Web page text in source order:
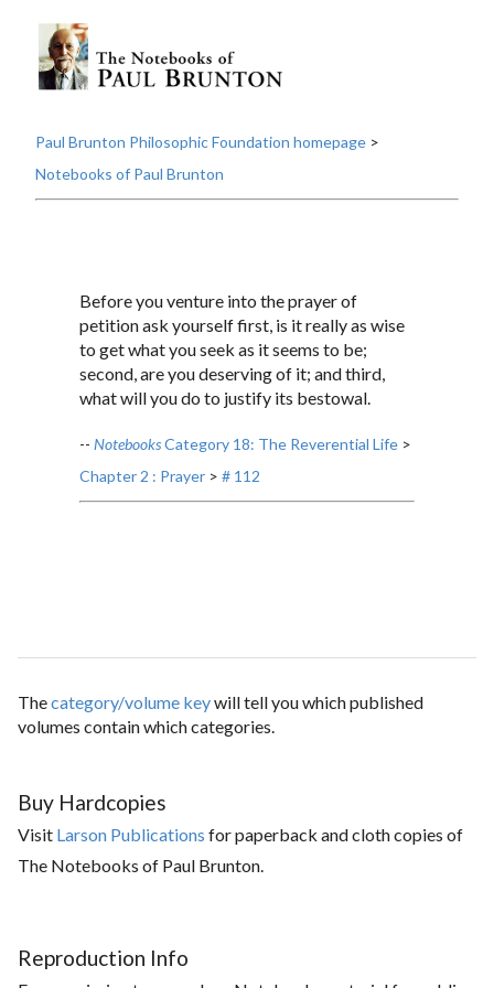
Paul Brunton Philosophic Foundation homepage >
Notebooks of Paul Brunton
Before you venture into the prayer of
petition ask yourself first, is it really as wise
to get what you seek as it seems to be;
second, are you deserving of it; and third,
what will you do to justify its bestowal.
-- NotebooksCategory 18: The Reverential Life >
Chapter 2 : Prayer > # 112
Thecategory/volume keywill tell you which published
volumes contain which categories.
Buy Hardcopies
Visit Larson Publications for paperback and cloth copies of
The Notebooks of Paul Brunton.
Reproduction Info